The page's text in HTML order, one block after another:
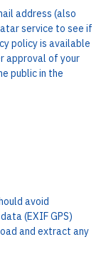
address (also
service to see if
policy is available
approval of your
public in the
avoid
(EXIF GPS)
and extract any